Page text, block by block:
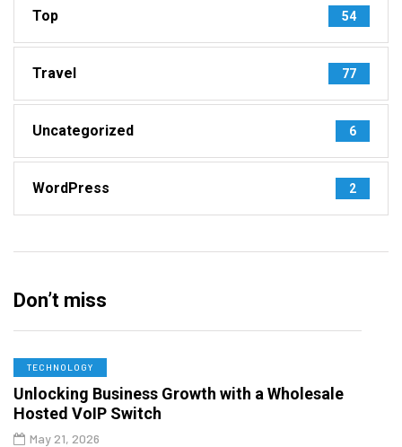
Top 54
Travel 77
Uncategorized 6
WordPress 2
Don’t miss
TECHNOLOGY
Unlocking Business Growth with a Wholesale
Hosted VoIP Switch
May 21, 2026